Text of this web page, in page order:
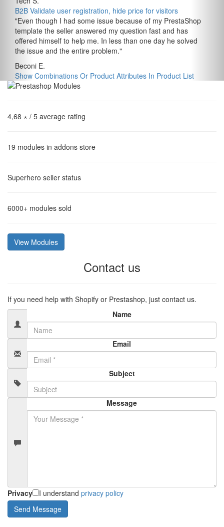
B2B Validate user registration, hide price for visitors
"Even though I had some issue because of my PrestaShop
template the seller answered my question fast and has
offered himself to help me. In less than one day he solved
the issue and the entire problem."
Beconi E.
Show Combinations Or Product Attributes In Product List
4,68 ⋆ / 5 average rating
19 modules in addons store
Superhero seller status
6000+ modules sold
View Modules
Contact us
If you need help with Shopify or Prestashop, just contact us.
Name
Email
Subject
Message
Privacy I understand privacy policy